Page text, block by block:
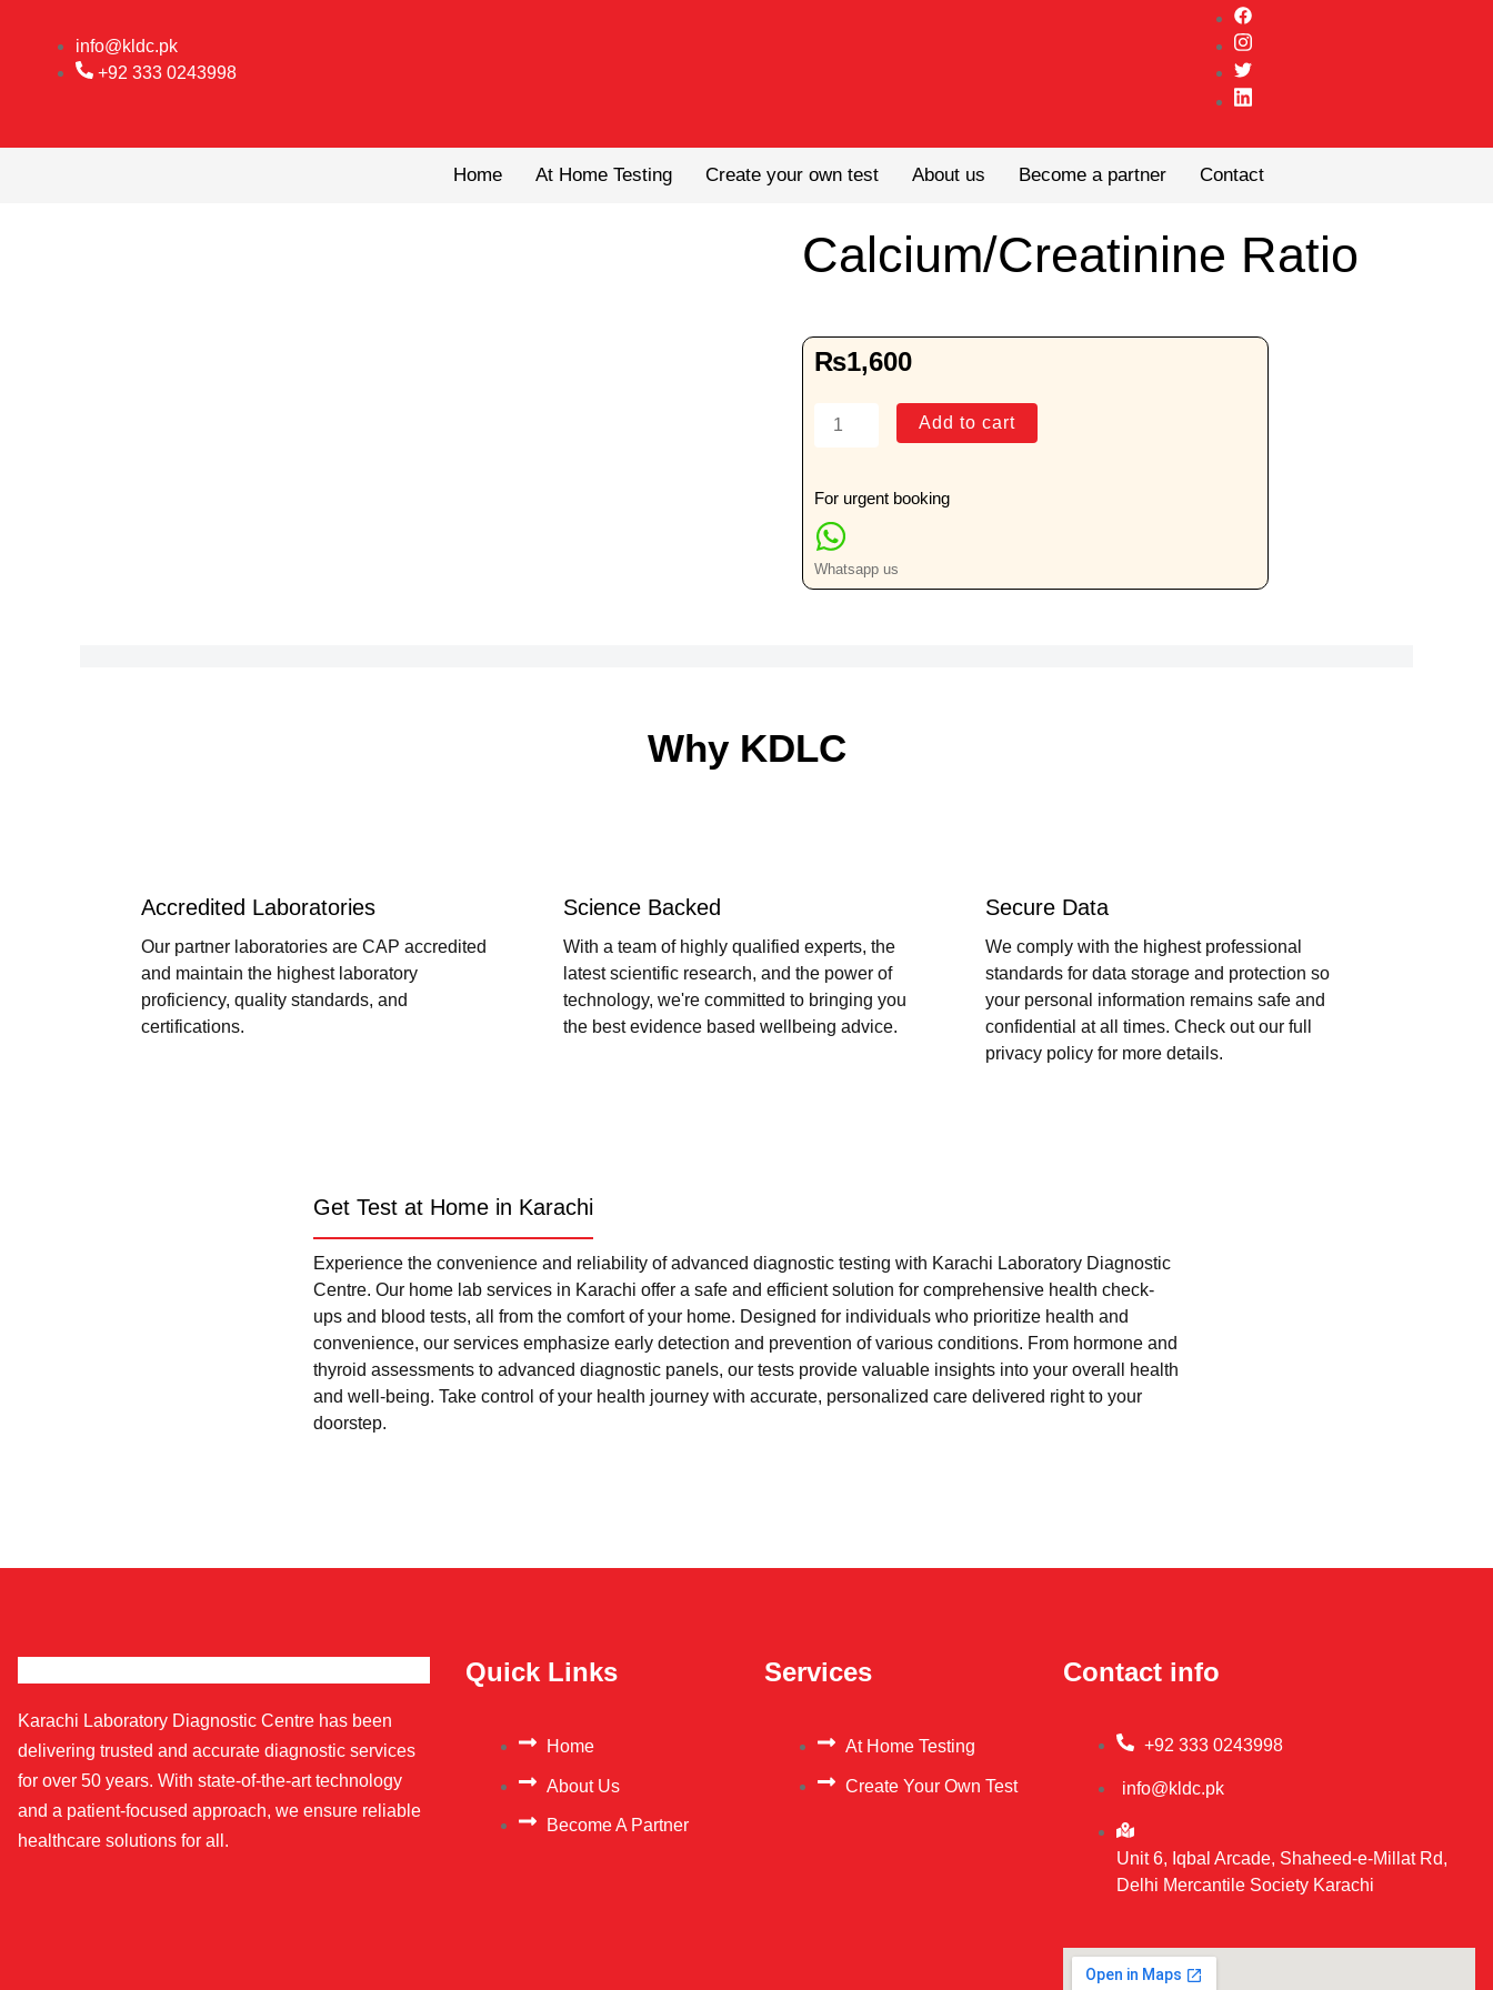
info@kldc.pk
+92 333 0243998
Home At Home Testing Create your own test About us Become a partner Contact
Calcium/Creatinine Ratio
₨1,600
Calcium/CreatinineAdd to cart
For urgent booking
Whatsapp us
Why KDLC
Accredited Laboratories
Our partner laboratories are CAP accredited
and maintain the highest laboratory
proficiency, quality standards, and
certifications.
Science Backed
With a team of highly qualified experts, the
latest scientific research, and the power of
technology, we're committed to bringing you
the best evidence based wellbeing advice.
Secure Data
We comply with the highest professional
standards for data storage and protection so
your personal information remains safe and
confidential at all times. Check out our full
privacy policy for more details.
Get Test at Home in Karachi
Experience the convenience and reliability of advanced diagnostic testing with Karachi Laboratory Diagnostic
Centre. Our home lab services in Karachi offer a safe and efficient solution for comprehensive health check-
ups and blood tests, all from the comfort of your home. Designed for individuals who prioritize health and
convenience, our services emphasize early detection and prevention of various conditions. From hormone and
thyroid assessments to advanced diagnostic panels, our tests provide valuable insights into your overall health
and well-being. Take control of your health journey with accurate, personalized care delivered right to your
doorstep.
Karachi Laboratory Diagnostic Centre has been
delivering trusted and accurate diagnostic services
for over 50 years. With state-of-the-art technology
and a patient-focused approach, we ensure reliable
healthcare solutions for all.
Quick Links
Home
About Us
Become A Partner
Services
At Home Testing
Create Your Own Test
Contact info
+92 333 0243998
info@kldc.pk
Unit 6, Iqbal Arcade, Shaheed-e-Millat Rd,
Delhi Mercantile Society Karachi